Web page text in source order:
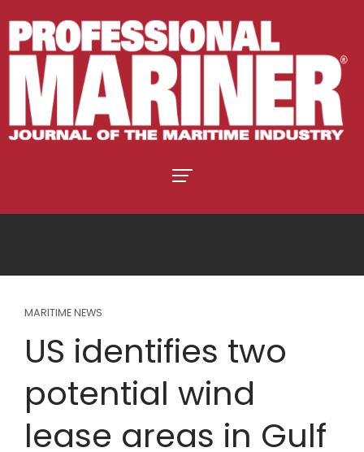
MARITIME NEWS
US identifies two
potential wind
lease areas in Gulf